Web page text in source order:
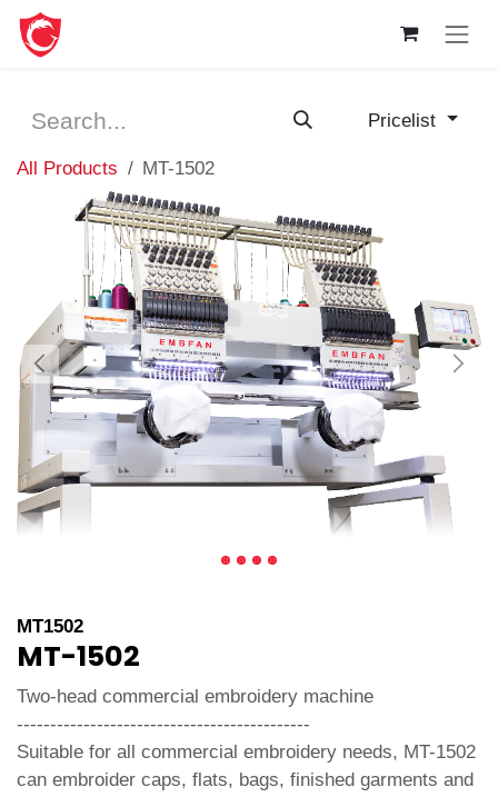
Skip to Content
Pricelist
All Products MT-1502
MT1502
MT-1502
Two-head commercial embroidery machine
--------------------------------------------
Suitable for all commercial embroidery needs, MT-1502
can embroider caps, flats, bags, finished garments and